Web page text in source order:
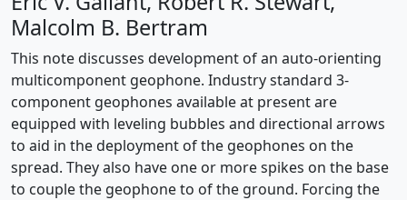
Malcolm B. Bertram
This note discusses development of an auto-orienting
multicomponent geophone. Industry standard 3-
component geophones available at present are
equipped with leveling bubbles and directional arrows
to aid in the deployment of the geophones on the
spread. They also have one or more spikes on the base
to couple the geophone to of the ground. Forcing the